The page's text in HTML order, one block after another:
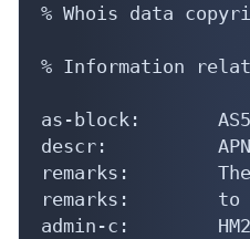
% Whois data
% Information
as-block:
descr:
remarks:
remarks:        to
admin-c: